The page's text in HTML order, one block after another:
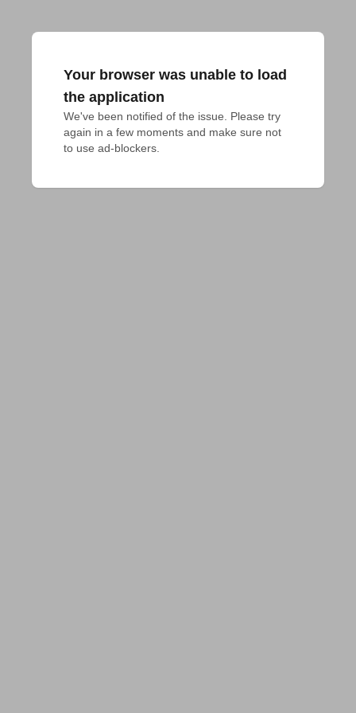
Your browser was unable to load
the application
We've been notified of the issue. Please try
again in a few moments and make sure not
to use ad-blockers.